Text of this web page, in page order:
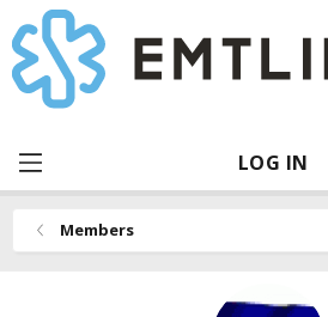
LOG IN
Members